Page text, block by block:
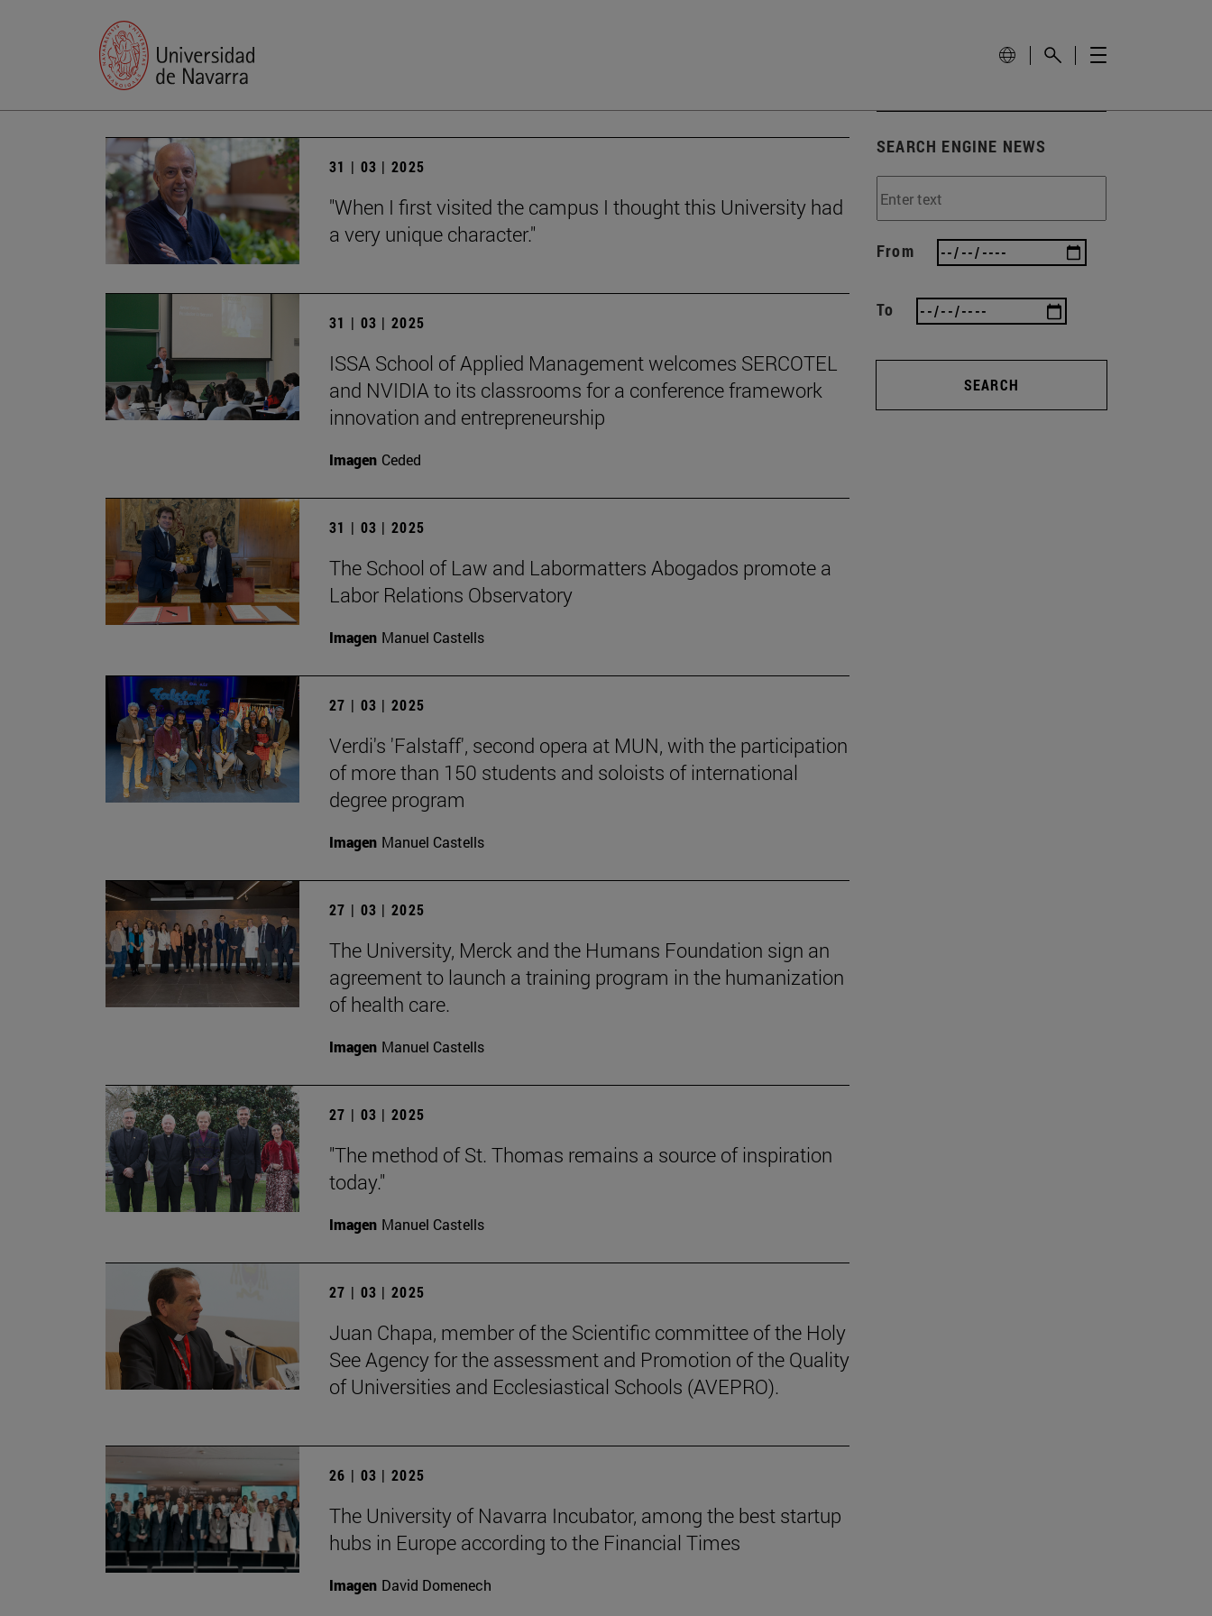
31 | 03 | 2025
"When I first visited the campus I thought this University had
a very unique character."
31 | 03 | 2025
ISSA School of Applied Management welcomes SERCOTEL
and NVIDIA to its classrooms for a conference framework
innovation and entrepreneurship
Imagen Ceded
31 | 03 | 2025
The School of Law and Labormatters Abogados promote a
Labor Relations Observatory
Imagen Manuel Castells
27 | 03 | 2025
Verdi's 'Falstaff', second opera at MUN, with the participation
of more than 150 students and soloists of international
degree program
Imagen Manuel Castells
27 | 03 | 2025
The University, Merck and the Humans Foundation sign an
agreement to launch a training program in the humanization
of health care.
Imagen Manuel Castells
27 | 03 | 2025
"The method of St. Thomas remains a source of inspiration
today."
Imagen Manuel Castells
27 | 03 | 2025
Juan Chapa, member of the Scientific committee of the Holy
See Agency for the assessment and Promotion of the Quality
of Universities and Ecclesiastical Schools (AVEPRO).
26 | 03 | 2025
The University of Navarra Incubator, among the best startup
hubs in Europe according to the Financial Times
Imagen David Domenech
SEARCH ENGINE NEWS
From
To
SEARCH